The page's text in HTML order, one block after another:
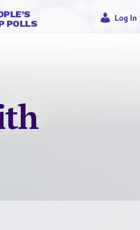
POLLS
Log In